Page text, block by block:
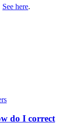
See here.
do I correct